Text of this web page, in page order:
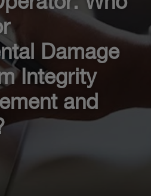
Damage
Integrity
and